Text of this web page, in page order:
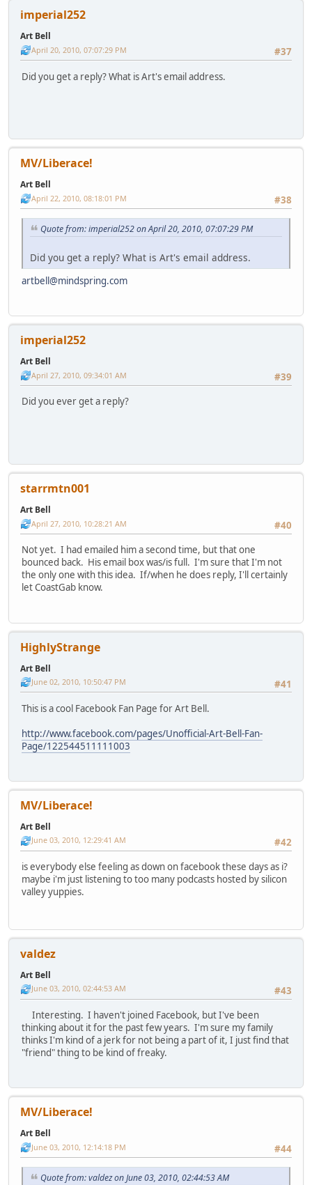
imperial252
Art Bell
#37
April 20, 2010, 07:07:29 PM
Did you get a reply? What is Art's email address.
MV/Liberace!
Art Bell
#38
April 22, 2010, 08:18:01 PM
Quote from: imperial252 on April 20, 2010, 07:07:29 PM
Did you get a reply? What is Art's email address.
artbell@mindspring.com
imperial252
Art Bell
#39
April 27, 2010, 09:34:01 AM
Did you ever get a reply?
starrmtn001
Art Bell
#40
April 27, 2010, 10:28:21 AM
Not yet. I had emailed him a second time, but that one
bounced back. His email box was/is full. I'm sure that I'm not
the only one with this idea. If/when he does reply, I'll certainly
let CoastGab know.
HighlyStrange
Art Bell
#41
June 02, 2010, 10:50:47 PM
This is a cool Facebook Fan Page for Art Bell.
http://www.facebook.com/pages/Unofficial-Art-Bell-Fan-
Page/122544511111003
MV/Liberace!
Art Bell
#42
June 03, 2010, 12:29:41 AM
is everybody else feeling as down on facebook these days as i?
maybe i'm just listening to too many podcasts hosted by silicon
valley yuppies.
valdez
Art Bell
#43
June 03, 2010, 02:44:53 AM
Interesting. I haven't joined Facebook, but I've been
thinking about it for the past few years. I'm sure my family
thinks I'm kind of a jerk for not being a part of it, I just find that
"friend" thing to be kind of freaky.
MV/Liberace!
Art Bell
#44
June 03, 2010, 12:14:18 PM
Quote from: valdez on June 03, 2010, 02:44:53 AM